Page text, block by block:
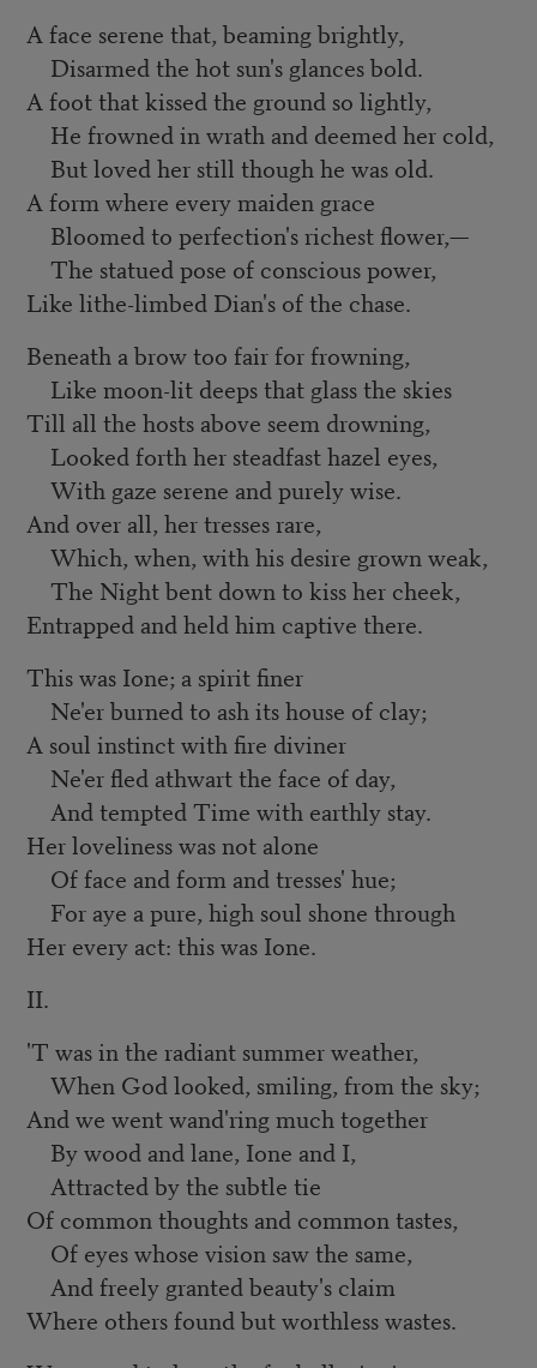
A face serene that, beaming brightly,
Disarmed the hot sun's glances bold.
A foot that kissed the ground so lightly,
He frowned in wrath and deemed her cold,
But loved her still though he was old.
A form where every maiden grace
Bloomed to perfection's richest flower,—
The statued pose of conscious power,
Like lithe-limbed Dian's of the chase.
Beneath a brow too fair for frowning,
Like moon-lit deeps that glass the skies
Till all the hosts above seem drowning,
Looked forth her steadfast hazel eyes,
With gaze serene and purely wise.
And over all, her tresses rare,
Which, when, with his desire grown weak,
The Night bent down to kiss her cheek,
Entrapped and held him captive there.
This was Ione; a spirit finer
Ne'er burned to ash its house of clay;
A soul instinct with fire diviner
Ne'er fled athwart the face of day,
And tempted Time with earthly stay.
Her loveliness was not alone
Of face and form and tresses' hue;
For aye a pure, high soul shone through
Her every act: this was Ione.
II.
'T was in the radiant summer weather,
When God looked, smiling, from the sky;
And we went wand'ring much together
By wood and lane, Ione and I,
Attracted by the subtle tie
Of common thoughts and common tastes,
Of eyes whose vision saw the same,
And freely granted beauty's claim
Where others found but worthless wastes.